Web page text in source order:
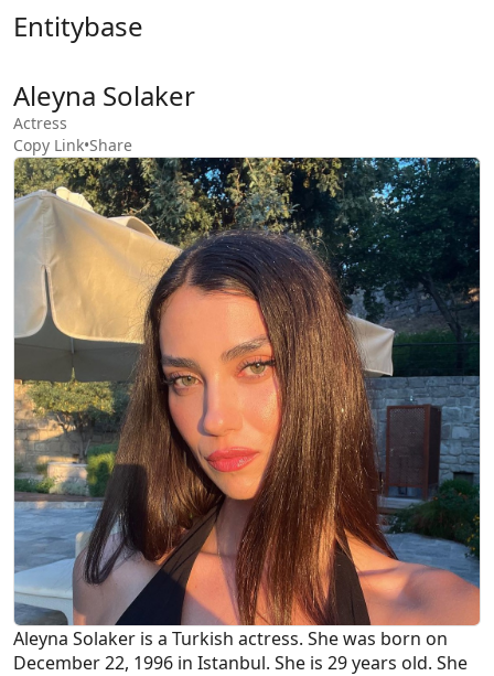
Entitybase
Aleyna Solaker
Actress
Copy Link•Share
Aleyna Solaker is a Turkish actress. She was born on
December 22, 1996 in Istanbul. She is 29 years old. She